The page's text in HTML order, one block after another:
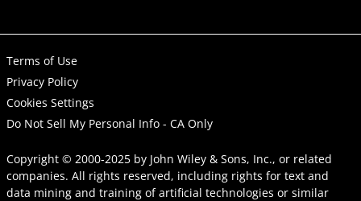
Terms of Use
Privacy Policy
Cookies Settings
Do Not Sell My Personal Info - CA Only
Copyright © 2000-2025 by John Wiley & Sons, Inc., or related
companies. All rights reserved, including rights for text and
data mining and training of artificial technologies or similar